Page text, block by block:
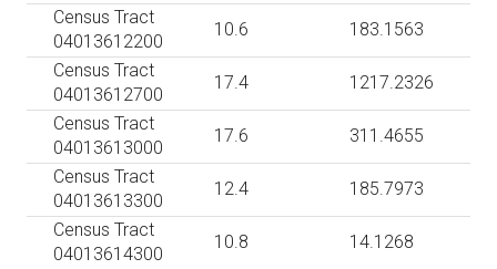
Census Tract
04013612200
10.6
183.1563
Census Tract
04013612700
17.4
1217.2326
Census Tract
04013613000
17.6
311.4655
Census Tract
04013613300
12.4
185.7973
Census Tract
04013614300
10.8
14.1268